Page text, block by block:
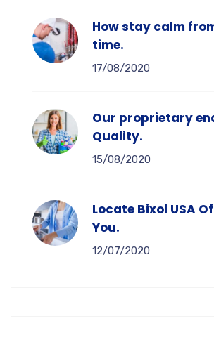
How stay calm
time.
17/08/2020
Our proprietary
Quality.
15/08/2020
Locate Bixol USA
You.
12/07/2020